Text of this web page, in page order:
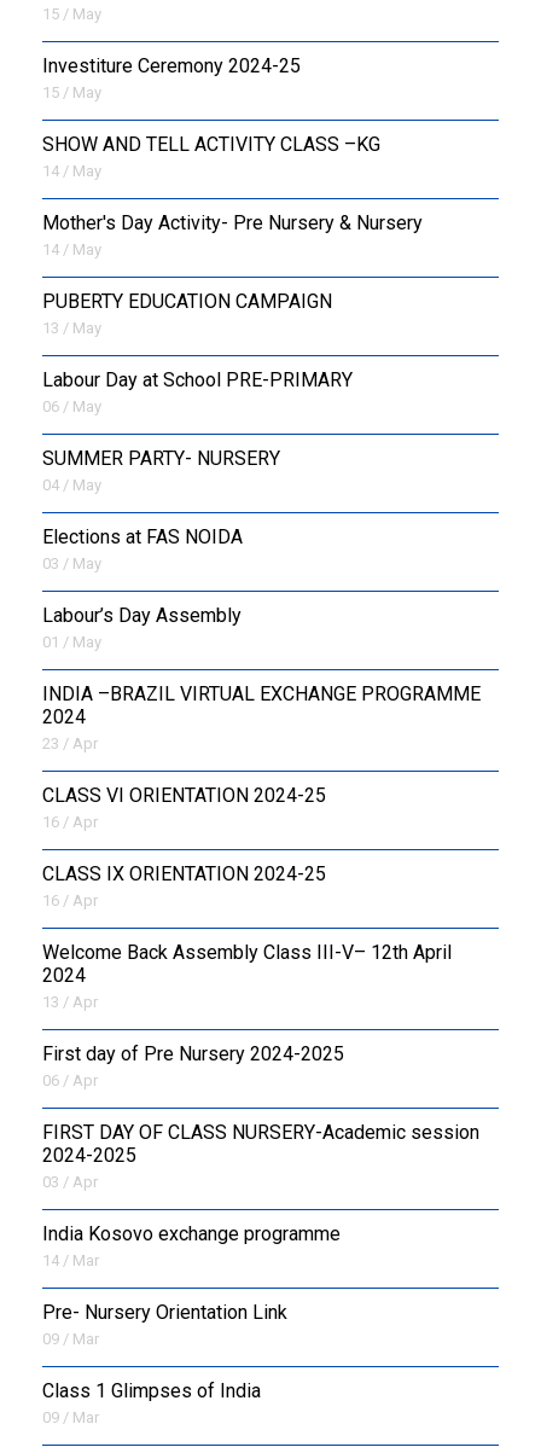
15 / May
Investiture Ceremony 2024-25
15 / May
SHOW AND TELL ACTIVITY CLASS –KG
14 / May
Mother's Day Activity- Pre Nursery & Nursery
14 / May
PUBERTY EDUCATION CAMPAIGN
13 / May
Labour Day at School PRE-PRIMARY
06 / May
SUMMER PARTY- NURSERY
04 / May
Elections at FAS NOIDA
03 / May
Labour’s Day Assembly
01 / May
INDIA –BRAZIL VIRTUAL EXCHANGE PROGRAMME
2024
23 / Apr
CLASS VI ORIENTATION 2024-25
16 / Apr
CLASS IX ORIENTATION 2024-25
16 / Apr
Welcome Back Assembly Class III-V– 12th April
2024
13 / Apr
First day of Pre Nursery 2024-2025
06 / Apr
FIRST DAY OF CLASS NURSERY-Academic session
2024-2025
03 / Apr
India Kosovo exchange programme
14 / Mar
Pre- Nursery Orientation Link
09 / Mar
Class 1 Glimpses of India
09 / Mar